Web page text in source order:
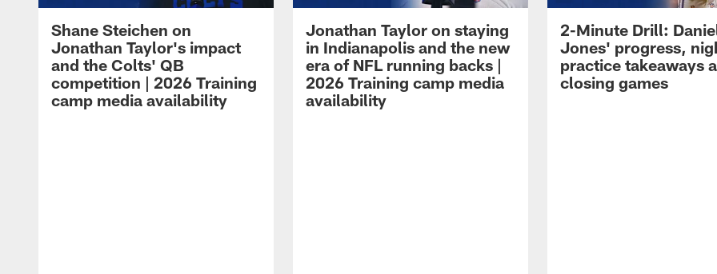
Shane Steichen on
Jonathan Taylor's impact
and the Colts' QB
competition | 2026 Training
camp media availability
Jonathan Taylor on staying
in Indianapolis and the new
era of NFL running backs |
2026 Training camp media
availability
2-Minute Drill:
Jones' progress,
practice takeaways
closing games